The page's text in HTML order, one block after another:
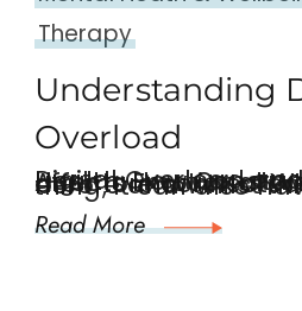
Therapy
Understanding
Overload
Digital Overload and Mental Health: How Constant Connectivity Affects Emotional Wellbeing We are more connected than ever before and whilst this is a
Read More